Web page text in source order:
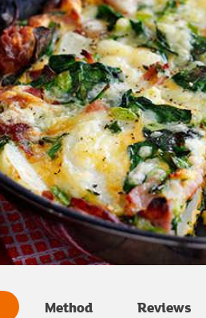
Method Reviews